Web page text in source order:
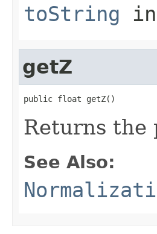
toString
getZ
public float getZ()
Returns the
See Also: